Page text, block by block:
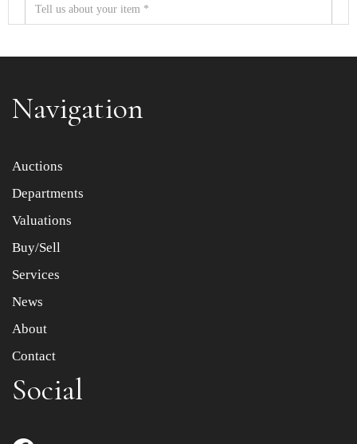
Item images *
Drag and drop .jpg images here to upload, or click here
Navigation
Auctions
Departments
Valuations
Buy/Sell
Services
News
About
Contact
Social